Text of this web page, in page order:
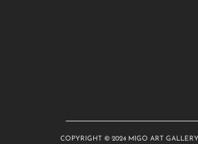
COPYRIGHT © 2024 MIGO ART